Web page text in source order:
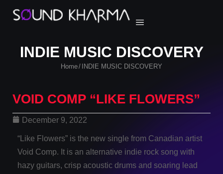
INDIE MUSIC DISCOVERY
Home/ INDIE MUSIC DISCOVERY
VOID COMP “LIKE FLOWERS”
December 9, 2022
“Like Flowers” is the new single from Canadian artist
Void Comp. It is an alternative indie rock song with
hazy guitars, crisp acoustic drums and soaring lead